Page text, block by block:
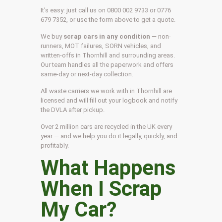
It’s easy: just call us on 0800 002 9733 or 0776
679 7352, or use the form above to get a quote.
We buy scrap cars in any condition — non-
runners, MOT failures, SORN vehicles, and
written-offs in Thornhill and surrounding areas.
Our team handles all the paperwork and offers
same-day or next-day collection.
All waste carriers we work with in Thornhill are
licensed and will fill out your logbook and notify
the DVLA after pickup.
Over 2 million cars are recycled in the UK every
year — and we help you do it legally, quickly, and
profitably.
What Happens
When I Scrap
My Car?